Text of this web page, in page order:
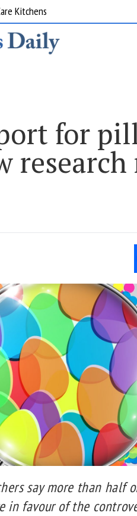
Kitchens
for
research
say more than half
in favour of the